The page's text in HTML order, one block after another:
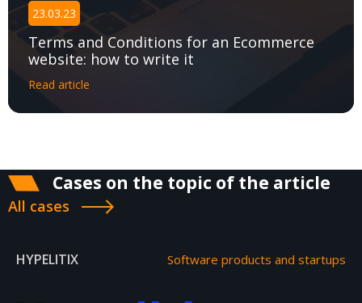
23.03.23
Terms and Сonditions for an Ecommerce
website: how to write it
Read article
Cases on the topic of the article
All cases
HYPELITIX Software products and startups